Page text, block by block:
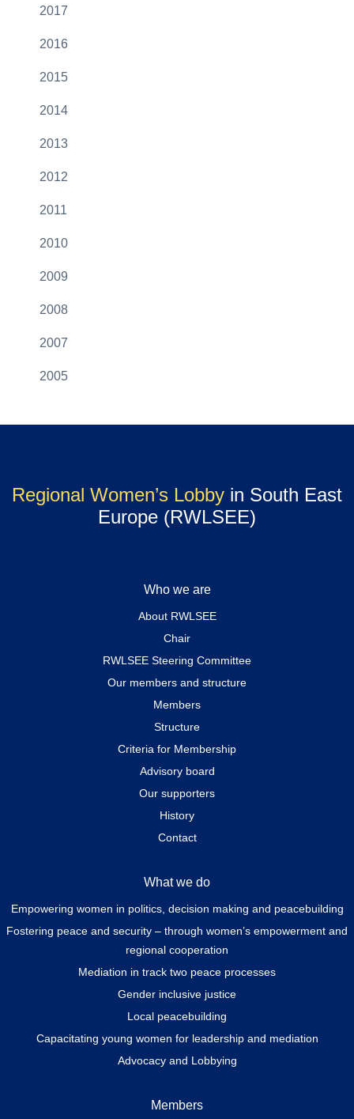
2017
2016
2015
2014
2013
2012
2011
2010
2009
2008
2007
2005
Regional Women’s Lobby in South East
Europe (RWLSEE)
Who we are
About RWLSEE
Chair
RWLSEE Steering Committee
Our members and structure
Members
Structure
Criteria for Membership
Advisory board
Our supporters
History
Contact
What we do
Empowering women in politics, decision making and peacebuilding
Fostering peace and security – through women’s empowerment and
regional cooperation
Mediation in track two peace processes
Gender inclusive justice
Local peacebuilding
Capacitating young women for leadership and mediation
Advocacy and Lobbying
Members